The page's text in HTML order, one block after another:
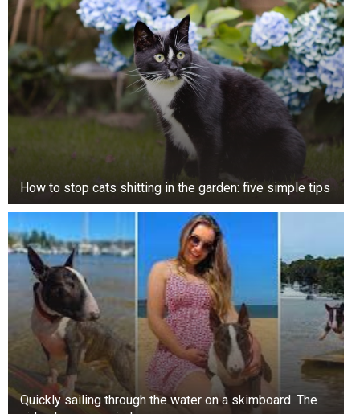
How to stop cats shitting in the garden: five simple tips
Quickly sailing through the water on a skimboard. The